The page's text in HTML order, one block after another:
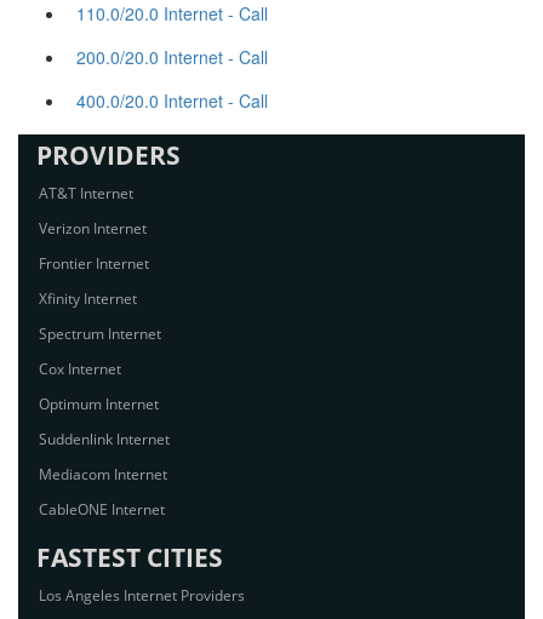
110.0/20.0 Internet - Call
200.0/20.0 Internet - Call
400.0/20.0 Internet - Call
PROVIDERS
AT&T Internet
Verizon Internet
Frontier Internet
Xfinity Internet
Spectrum Internet
Cox Internet
Optimum Internet
Suddenlink Internet
Mediacom Internet
CableONE Internet
FASTEST CITIES
Los Angeles Internet Providers